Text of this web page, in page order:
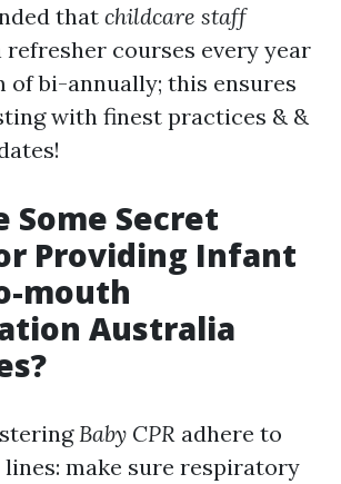
that childcare staff
courses every year
of bi-annually; this ensures
with finest practices & &
Some Secret
Providing Infant
mouth
Australia
Baby CPR adhere to
make sure respiratory